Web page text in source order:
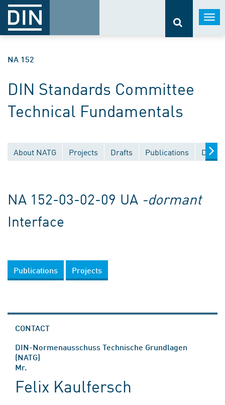
NA 152
DIN Standards Committee
Technical Fundamentals
About NATG Projects Drafts Publications
NA 152-03-02-09 UA -dormant
Interface
Publications Projects
CONTACT
DIN-Normenausschuss Technische Grundlagen
(NATG)
Mr.
Felix Kaulfersch